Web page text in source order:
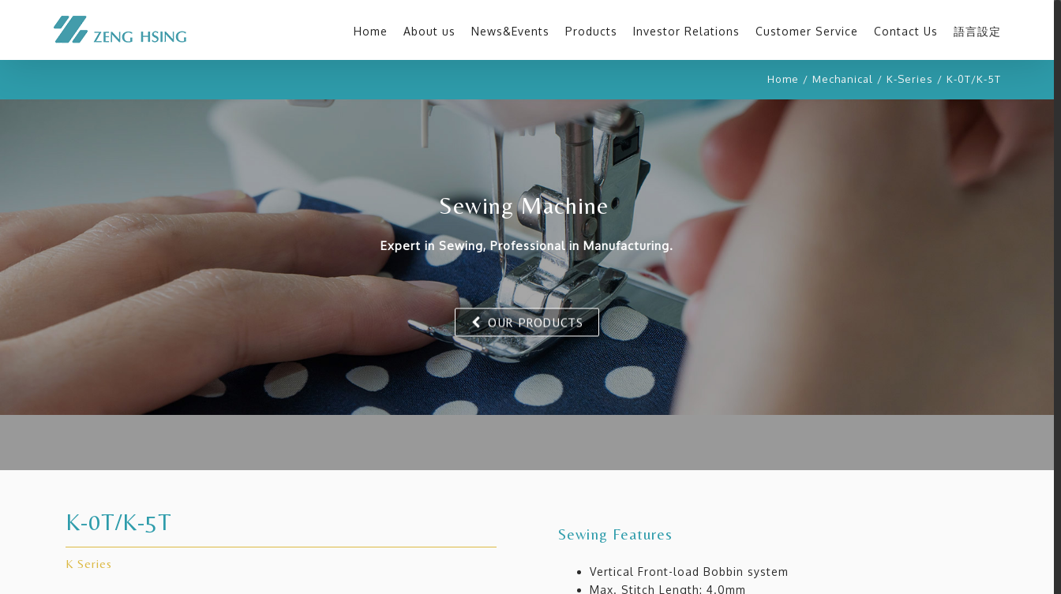
Home About us News&Events Products Investor Relations Customer Service Contact Us 語言設定
Home / Mechanical / K-Series / K-0T/K-5T
Sewing Machine
Expert in Sewing, Professional in Manufacturing.
OUR PRODUCTS
K-0T/K-5T
K Series
Sewing Features
Vertical Front-load Bobbin system
Max. Stitch Length: 4.0mm